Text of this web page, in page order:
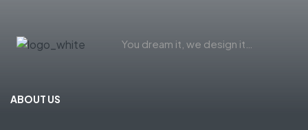
You dream it, we design it…
ABOUT US